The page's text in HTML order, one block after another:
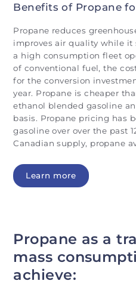
Benefits of Propane
Propane reduces
improves air quality while it
a high consumption fleet
of conventional fuel, the
for the conversion
year. Propane is cheaper
ethanol blended gasoline
basis. Propane pricing has
gasoline over over the past
Canadian supply, propane
Learn more
Propane as a
mass
achieve: